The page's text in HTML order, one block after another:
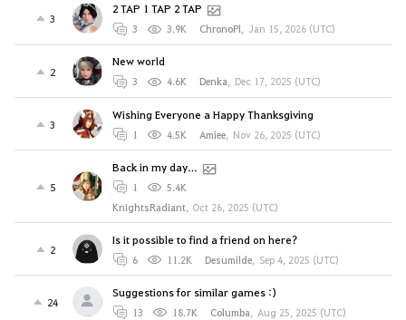
3
2 TAP 1 TAP 2 TAP
3 3.9K ChronoPl, Jan 15, 2026 (UTC)
2
New world
3 4.6K Denka, Dec 17, 2025 (UTC)
3
Wishing Everyone a Happy Thanksgiving
1 4.5K Amiee, Nov 26, 2025 (UTC)
5
Back in my day…
1
5.4K
KnightsRadiant, Oct 26, 2025 (UTC)
2
Is it possible to find a friend on here?
6 11.2K Desumilde, Sep 4, 2025 (UTC)
24
Suggestions for similar games :)
13 18.7K Columba, Aug 25, 2025 (UTC)